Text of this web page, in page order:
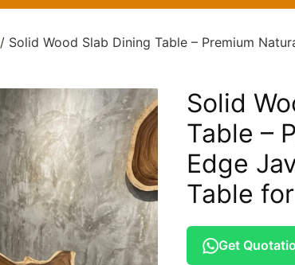
/ Solid Wood Slab Dining Table – Premium
Solid
Table –
Edge
Table
Get